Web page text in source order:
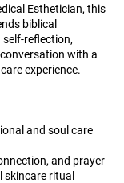
Esthetician, this
biblical
reflection,
with a
experience.
and soul care
and prayer
skincare ritual